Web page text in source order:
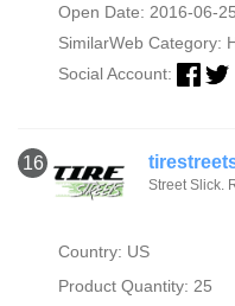
Open Date: 2016-06-25
SimilarWeb Category:
Social Account:
16
Street Slick.
Country: US
Product Quantity: 25